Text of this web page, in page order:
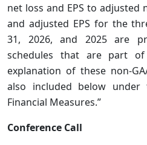
net loss and EPS to adjusted
and adjusted EPS for the
31, 2026, and 2025 are
schedules that are part
explanation of these non-
also included below under
Financial Measures.”
Conference Call